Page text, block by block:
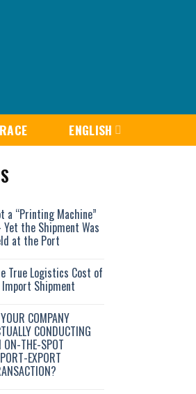
ENGLISH
a “Printing Machine”
the Shipment Was
at the Port
True Logistics Cost of
Import Shipment
COMPANY
CONDUCTING
ON-THE-SPOT
EXPORT